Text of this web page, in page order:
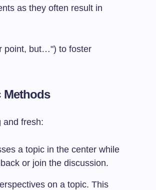
as they often result in
point, but…") to foster
Methods
and fresh:
a topic in the center while
or join the discussion.
on a topic. This